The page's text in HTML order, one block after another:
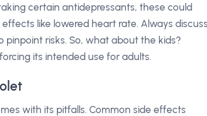
certain antidepressants, these could
like lowered heart rate. Always
risks. So, what about the kids?
its intended use for adults.
with its pitfalls. Common side effects